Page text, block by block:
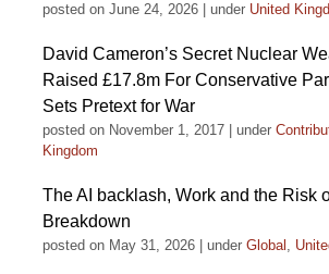
posted on June 24, 2026 under United
David Cameron’s Secret Nuclear
Raised £17.8m For Conservative
Sets Pretext for War
posted on November 1, 2017 under
Kingdom
The AI backlash, Work and the Risk
Breakdown
posted on May 31, 2026 under Global ,